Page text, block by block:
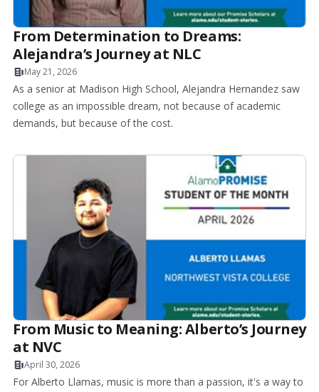
From Determination to Dreams:
Alejandra’s Journey at NLC
May 21, 2026
As a senior at Madison High School, Alejandra Hernandez saw
college as an impossible dream, not because of academic
demands, but because of the cost.
From Music to Meaning: Alberto’s Journey
at NVC
April 30, 2026
For Alberto Llamas, music is more than a passion, it's a way to